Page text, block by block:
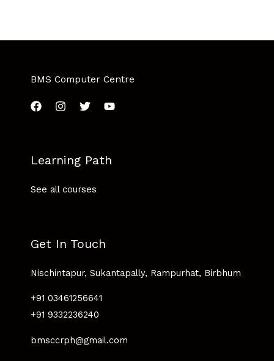
BMS Computer Centre
Learning Path
See all courses
Get In Touch
Nischintapur, Sukantapally, Rampurhat, Birbhum
+91 03461256641
+91 9332236240
bmsccrph@gmail.com